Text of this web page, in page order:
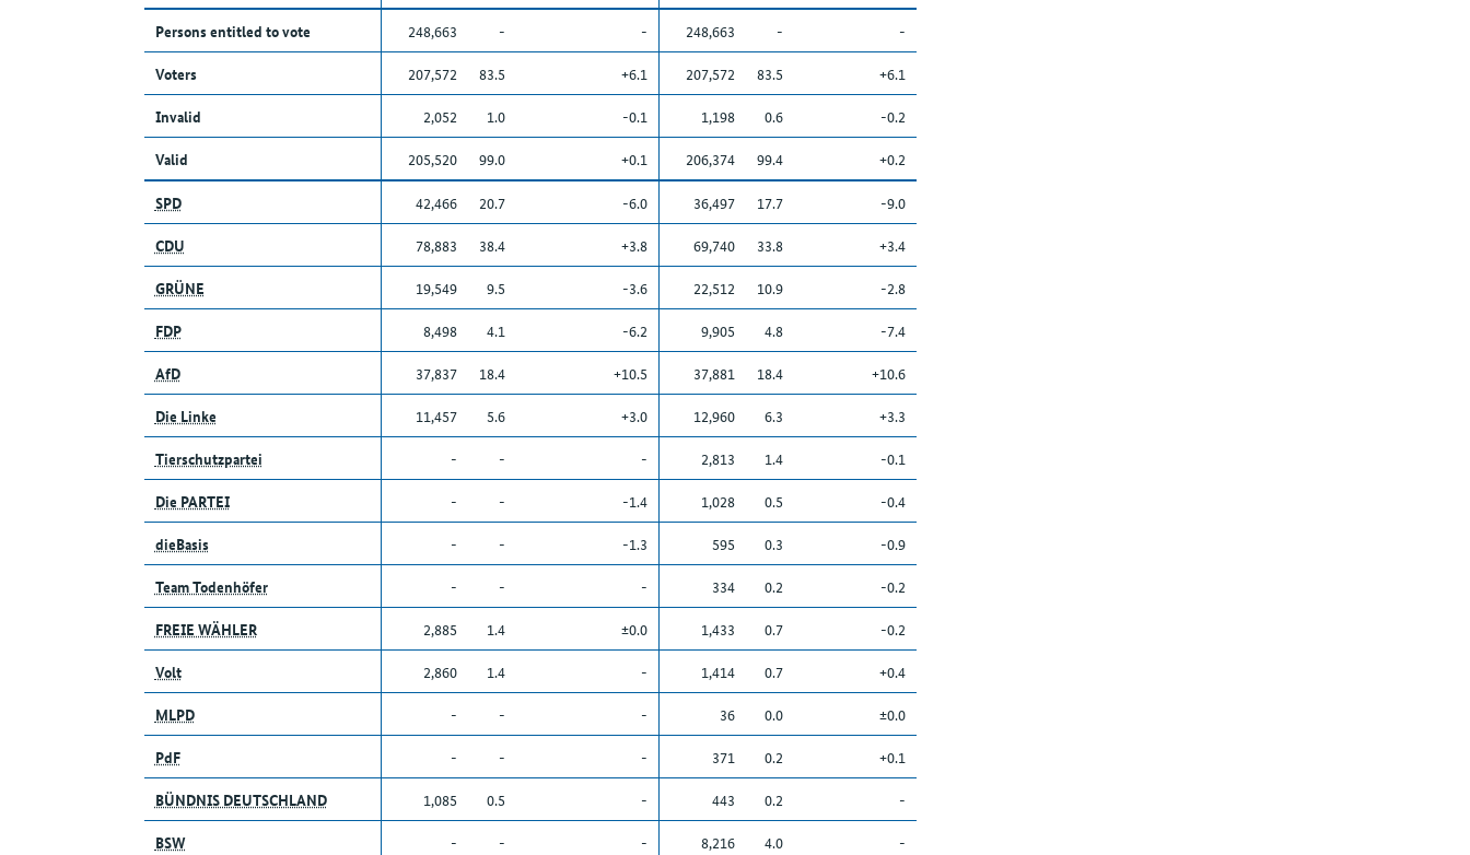
Persons entitled to vote 248,663 - - 248,663 -
-
Voters
207,572 83.5 +6.1 207,572 83.5
+6.1
Invalid
2,052 1.0 -0.1 1,198 0.6
-0.2
Valid
205,520 99.0 +0.1 206,374 99.4
+0.2
SPD
42,466 20.7 -6.0 36,497 17.7
-9.0
CDU
78,883 38.4 +3.8 69,740 33.8
+3.4
GRÜNE
19,549 9.5 -3.6 22,512 10.9
-2.8
FDP
8,498 4.1 -6.2 9,905 4.8
-7.4
AfD
37,837 18.4 +10.5 37,881 18.4
+10.6
Die Linke
11,457 5.6 +3.0 12,960 6.3
+3.3
Tierschutzpartei
- - - 2,813 1.4
-0.1
Die PARTEI
- - -1.4 1,028 0.5
-0.4
dieBasis
- - -1.3 595 0.3
-0.9
Team Todenhöfer
- - - 334 0.2
-0.2
FREIE WÄHLER
2,885 1.4 ±0.0 1,433 0.7
-0.2
Volt
2,860 1.4 - 1,414 0.7
+0.4
MLPD
- - - 36 0.0
±0.0
PdF
- - - 371 0.2
+0.1
BÜNDNIS DEUTSCHLAND
1,085 0.5 - 443 0.2
-
BSW
- - - 8,216 4.0
-